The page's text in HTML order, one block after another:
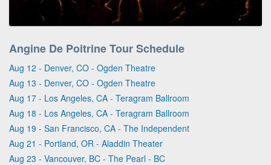
Angine De Poitrine Tour Schedule
Aug 12 - Denver, CO - Ogden Theatre
Aug 13 - Denver, CO - Ogden Theatre
Aug 17 - Los Angeles, CA - Teragram Ballroom
Aug 18 - Los Angeles, CA - Teragram Ballroom
Aug 19 - San Francisco, CA - The Independent
Aug 21 - Portland, OR - Aladdin Theater
Aug 23 - Vancouver, BC - The Pearl - BC